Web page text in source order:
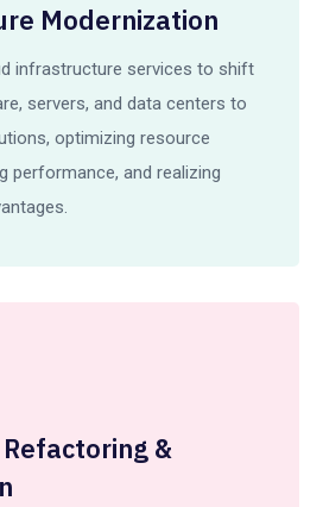
Modernization
infrastructure services to shift
servers, and data centers to
optimizing resource
performance, and realizing
&